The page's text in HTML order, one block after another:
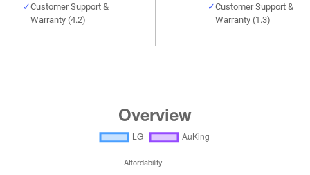
Customer Support &
Warranty (4.2)
Customer Support &
Warranty (1.3)